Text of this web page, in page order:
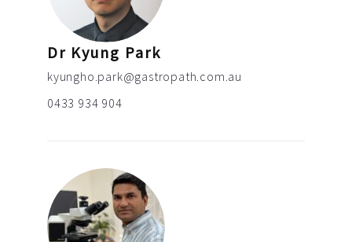
Dr Kyung Park
kyungho.park@gastropath.com.au
0433 934 904